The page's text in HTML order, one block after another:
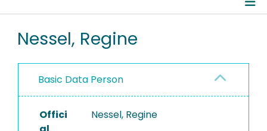
RESEARCH DATA
PEOPLE
PROJECTS
Nessel, Regine
Basic Data Person
Offici
Nessel, Regine